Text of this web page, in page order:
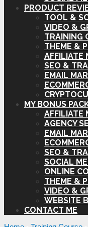
PRODUCT
TOOL &
VIDEO &
TRAINING
THEME &
AFFILIATE
SEO &
EMAIL
MY BONUS
AFFILIATE
AGENCY
EMAIL
SEO &
SOCIAL
ONLINE
THEME &
VIDEO &
WEBSITE
CONTACT ME